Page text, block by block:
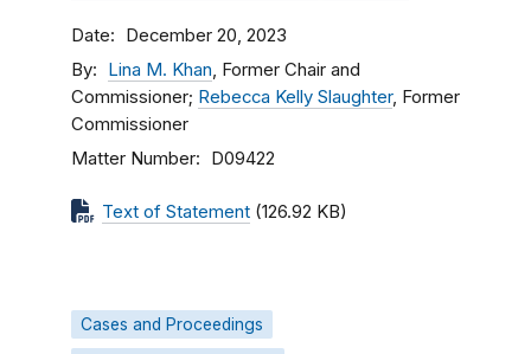
Date December 20, 2023
By Lina M. Khan, Former Chair and
Commissioner; Rebecca Kelly Slaughter, Former
Commissioner
Matter Number D09422
Text of Statement (126.92 KB)
Cases and Proceedings